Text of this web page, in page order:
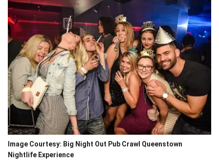
Image Courtesy: Big Night Out Pub Crawl Queenstown
Nightlife Experience